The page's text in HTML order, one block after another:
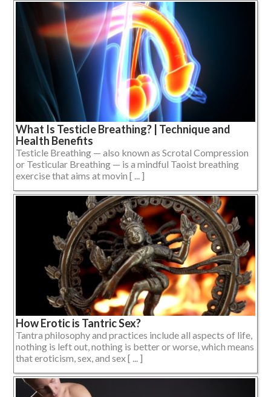
What Is Testicle Breathing? | Technique and
Health Benefits
Testicle Breathing — also known as Scrotal Compression
or Testicular Breathing — is a mindful Taoist breathing
exercise that aims at movin [ ... ]
How Erotic is Tantric Sex?
Tantra philosophy and practices include all aspects of life,
nothing is left out, nothing is better or worse, which means
that eroticism, sex, and sex [ ... ]